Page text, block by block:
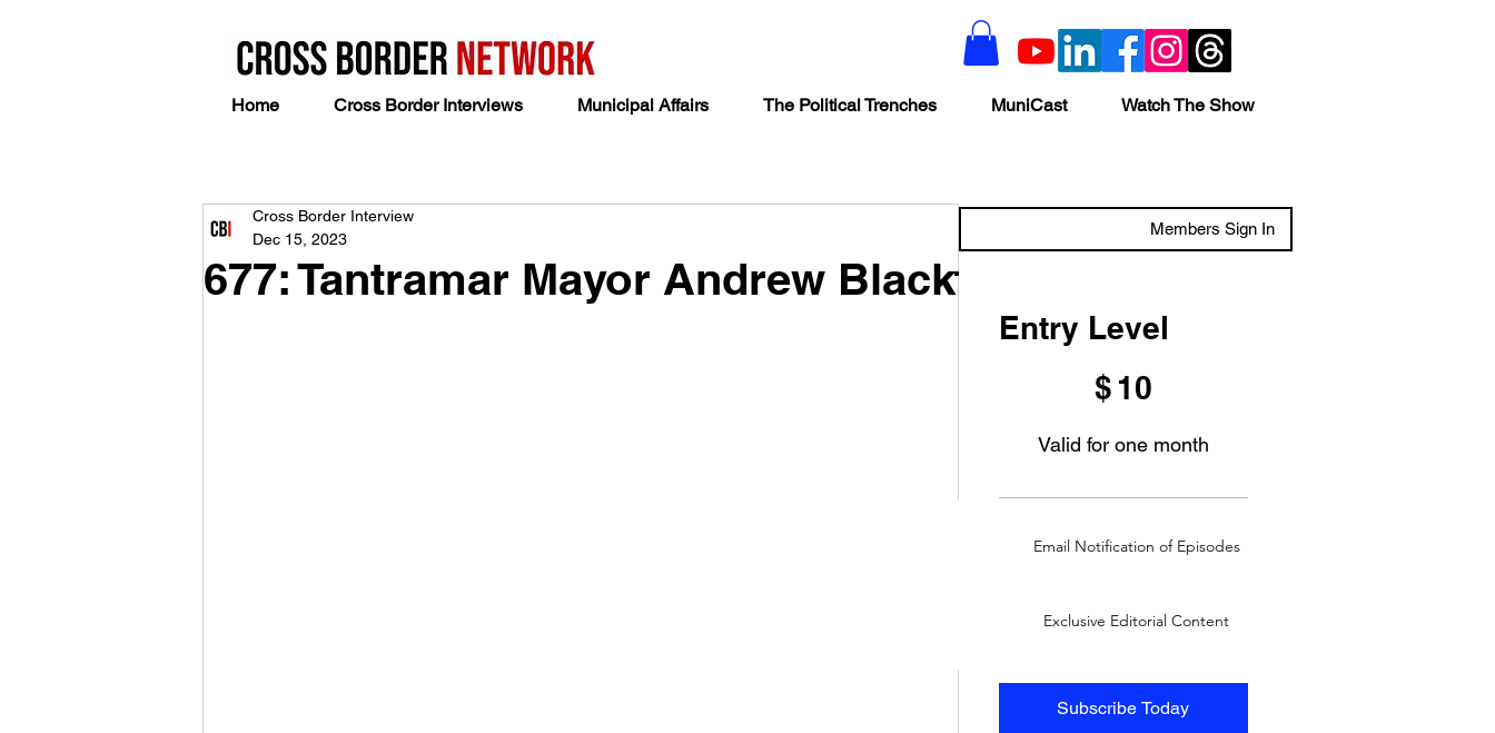
Home Cross Border Interviews Municipal Affairs The Political Trenches MuniCast Watch The Show
677: Tantramar Mayor Andrew Black
Cross Border Interview
Dec 15, 2023
Members Sign In
Entry Level
$ 10
Valid for one month
Subscribe Today
Email Notification of Episodes
Exclusive Editorial Content